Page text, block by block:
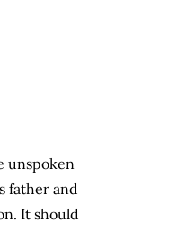
unspoken
father and
It should